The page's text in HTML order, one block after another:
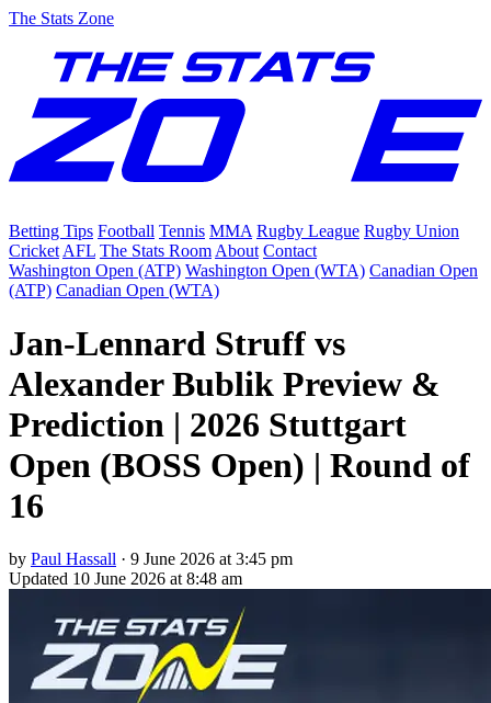
The Stats Zone
Betting Tips Football Tennis MMA Rugby League Rugby Union
Cricket AFL The Stats Room About Contact
Washington Open (ATP) Washington Open (WTA) Canadian Open
(ATP) Canadian Open (WTA)
Jan-Lennard Struff vs
Alexander Bublik Preview &
Prediction | 2026 Stuttgart
Open (BOSS Open) | Round of
16
by Paul Hassall · 9 June 2026 at 3:45 pm
Updated 10 June 2026 at 8:48 am